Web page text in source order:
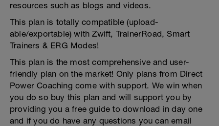
resources such as blogs and videos.
This plan is totally compatible (upload-
able/exportable) with Zwift, TrainerRoad, Smart
Trainers & ERG Modes!
This plan is the most comprehensive and user-
friendly plan on the market! Only plans from Direct
Power Coaching come with support. We win when
you do so buy this plan and will support you by
providing you a free guide to download in day one
and if you do have any questions you can email